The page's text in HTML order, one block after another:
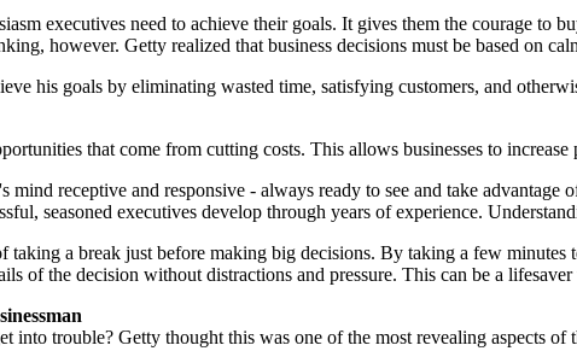
executives need to achieve their goals. It gives them the courage to
however. Getty realized that business decisions must be based on
his goals by eliminating wasted time, satisfying customers, and
that come from cutting costs. This allows businesses to
mind receptive and responsive - always ready to see and take
seasoned executives develop through years of experience.
a break just before making big decisions. By taking a few
of the decision without distractions and pressure. This can be a
into trouble? Getty thought this was one of the most revealing aspects of